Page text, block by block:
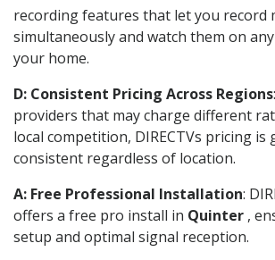
recording features that let you record
simultaneously and watch them on
your home.
D: Consistent Pricing Across Regions
providers that may charge different
local competition, DIRECTVs pricing is
consistent regardless of location.
A: Free Professional Installation:
offers a free pro install in Quinter ,
setup and optimal signal reception.